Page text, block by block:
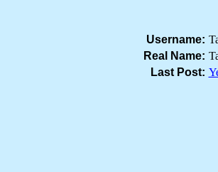
Username:
Real Name:
Last Post: